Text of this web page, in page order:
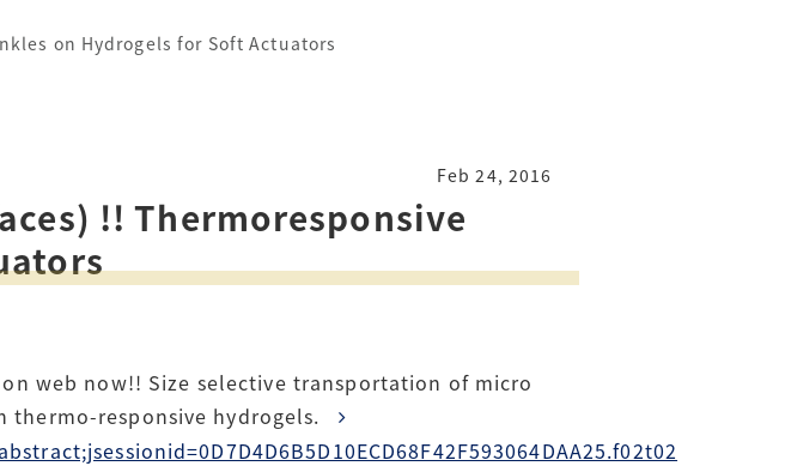
on Hydrogels for Soft Actuators
Feb 24, 2016
!! Thermoresponsive
web now!! Size selective transportation of micro
thermo-responsive hydrogels.